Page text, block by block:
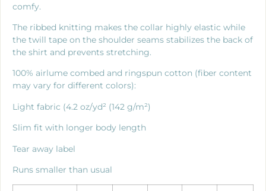
comfy.
The ribbed knitting makes the collar highly elastic while
the twill tape on the shoulder seams stabilizes the back of
the shirt and prevents stretching.
100% airlume combed and ringspun cotton (fiber content
may vary for different colors):
Light fabric (4.2 oz/yd² (142 g/m²)
Slim fit with longer body length
Tear away label
Runs smaller than usual